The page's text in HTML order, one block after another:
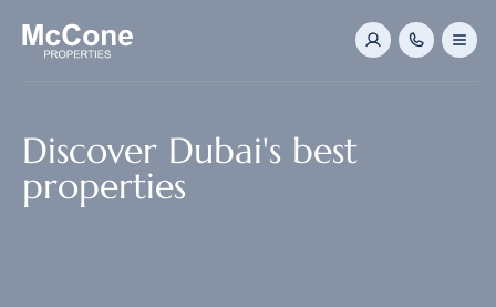
Discover Dubai's best
properties